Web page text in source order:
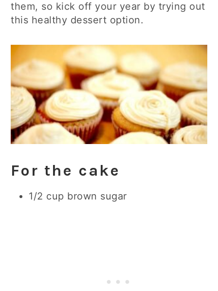
them, so kick off your year by trying out
this healthy dessert option.
For the cake
1/2 cup brown sugar